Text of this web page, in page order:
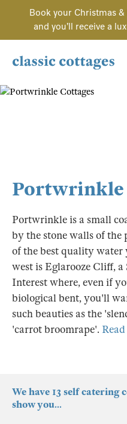
Book your Christmas
and you'll receive a
Portwrinkle
Portwrinkle is a small
by the stone walls of the
of the best quality
west is Eglarooze Cliff,
Interest where, even if
biological bent, you'll
such beauties as the
'carrot broomrape'.
We have 13 self
show you...